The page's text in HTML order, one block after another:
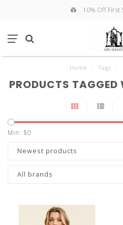
10% Off First
Home Tags
PRODUCTS
Min: $0
Newest products
All brands